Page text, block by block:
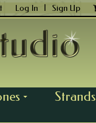
Log In Sign Up
Strands